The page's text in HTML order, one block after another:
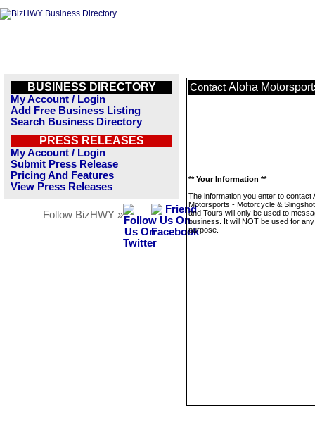
BUSINESS DIRECTORY
My Account / Login
Add Free Business Listing
Search Business Directory
PRESS RELEASES
My Account / Login
Submit Press Release
Pricing And Features
View Press Releases
Follow BizHWY »
Contact Aloha
** Your Information **
The information you enter to contact
Motorsports - Motorcycle &
and Tours will only be used to
business. It will NOT be used for
purpose.